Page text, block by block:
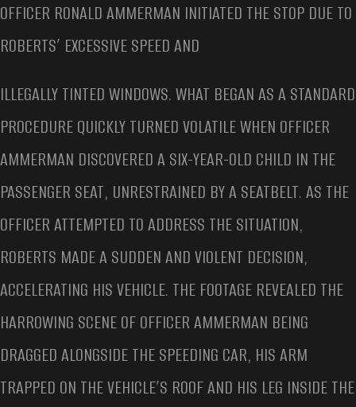
OFFICER RONALD AMMERMAN INITIATED THE STOP DUE TO
ROBERTS’ EXCESSIVE SPEED AND
ILLEGALLY TINTED WINDOWS. WHAT BEGAN AS A STANDARD
PROCEDURE QUICKLY TURNED VOLATILE WHEN OFFICER
AMMERMAN DISCOVERED A SIX-YEAR-OLD CHILD IN THE
PASSENGER SEAT, UNRESTRAINED BY A SEATBELT. AS THE
OFFICER ATTEMPTED TO ADDRESS THE SITUATION,
ROBERTS MADE A SUDDEN AND VIOLENT DECISION,
ACCELERATING HIS VEHICLE. THE FOOTAGE REVEALED THE
HARROWING SCENE OF OFFICER AMMERMAN BEING
DRAGGED ALONGSIDE THE SPEEDING CAR, HIS ARM
TRAPPED ON THE VEHICLE’S ROOF AND HIS LEG INSIDE THE